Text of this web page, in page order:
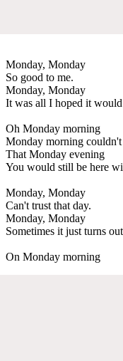
Monday, Monday
So good to me.
Monday, Monday
It was all I hoped it would
Oh Monday morning
Monday morning couldn't
That Monday evening
You would still be here
Monday, Monday
Can't trust that day.
Monday, Monday
Sometimes it just turns
On Monday morning